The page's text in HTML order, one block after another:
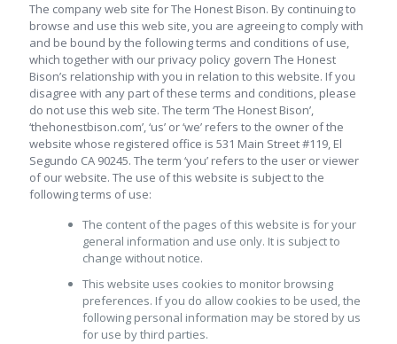
The company web site for The Honest Bison. By continuing to
browse and use this web site, you are agreeing to comply with
and be bound by the following terms and conditions of use,
which together with our privacy policy govern The Honest
Bison’s relationship with you in relation to this website. If you
disagree with any part of these terms and conditions, please
do not use this web site. The term ‘The Honest Bison’,
‘thehonestbison.com’, ‘us’ or ‘we’ refers to the owner of the
website whose registered office is 531 Main Street #119, El
Segundo CA 90245. The term ‘you’ refers to the user or viewer
of our website. The use of this website is subject to the
following terms of use:
The content of the pages of this website is for your
general information and use only. It is subject to
change without notice.
This website uses cookies to monitor browsing
preferences. If you do allow cookies to be used, the
following personal information may be stored by us
for use by third parties.